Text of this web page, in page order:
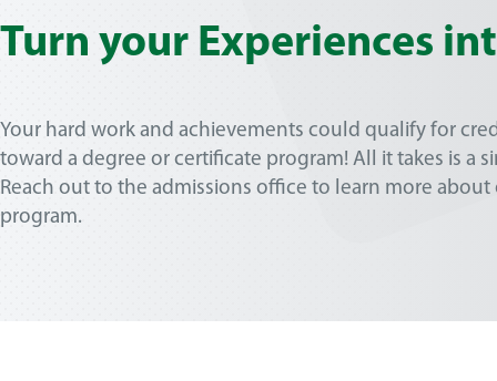
Turn your Experiences
Your hard work and achievements could qualify for
toward a degree or certificate program! All it takes is a
Reach out to the admissions office to learn more
program.